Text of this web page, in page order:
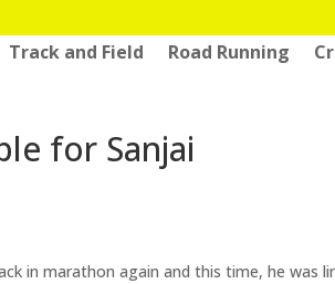
Track and Field Road Running
for Sanjai
in marathon again and this time, he was